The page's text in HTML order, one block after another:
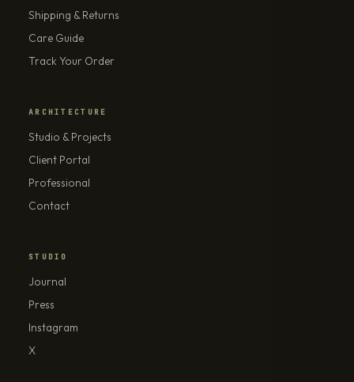
Shipping & Returns
Care Guide
Track Your Order
ARCHITECTURE
Studio & Projects
Client Portal
Professional
Contact
STUDIO
Journal
Press
Instagram
X